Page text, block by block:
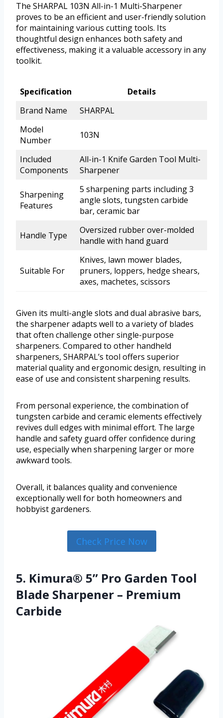
The SHARPAL 103N All-in-1 Multi-Sharpener
proves to be an efficient and user-friendly solution
for maintaining various cutting tools. Its
thoughtful design enhances both safety and
effectiveness, making it a valuable accessory in any
toolkit.
Specification
Details
Brand Name
SHARPAL
Model
Number
103N
Included
Components
All-in-1 Knife Garden Tool Multi-
Sharpener
Sharpening
Features
5 sharpening parts including 3
angle slots, tungsten carbide
bar, ceramic bar
Handle Type
Oversized rubber over-molded
handle with hand guard
Suitable For
Knives, lawn mower blades,
pruners, loppers, hedge shears,
axes, machetes, scissors
Given its multi-angle slots and dual abrasive bars,
the sharpener adapts well to a variety of blades
that often challenge other single-purpose
sharpeners. Compared to other handheld
sharpeners, SHARPAL’s tool offers superior
material quality and ergonomic design, resulting in
ease of use and consistent sharpening results.
From personal experience, the combination of
tungsten carbide and ceramic elements effectively
revives dull edges with minimal effort. The large
handle and safety guard offer confidence during
use, especially when sharpening larger or more
awkward tools.
Overall, it balances quality and convenience
exceptionally well for both homeowners and
hobbyist gardeners.
Check Price Now
5. Kimura® 5” Pro Garden Tool
Blade Sharpener – Premium
Carbide